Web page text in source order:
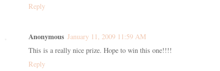
Reply
Anonymous January 11, 2009 11:59 AM
This is a really nice prize. Hope to win this one!!!!
Reply